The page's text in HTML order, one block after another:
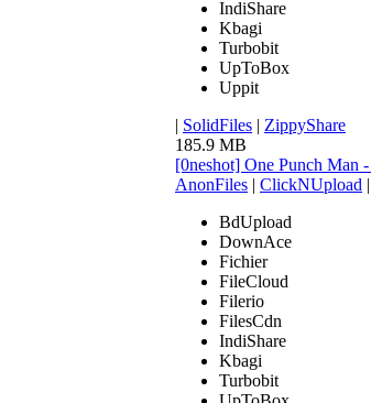
IndiShare
Kbagi
Turbobit
UpToBox
Uppit
| SolidFiles | ZippyShare
185.9 MB
[0neshot] One Punch Man
AnonFiles | ClickNUpload |
BdUpload
DownAce
Fichier
FileCloud
Filerio
FilesCdn
IndiShare
Kbagi
Turbobit